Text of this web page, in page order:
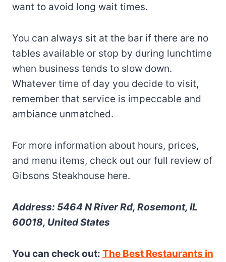
want to avoid long wait times.
You can always sit at the bar if there are no
tables available or stop by during lunchtime
when business tends to slow down.
Whatever time of day you decide to visit,
remember that service is impeccable and
ambiance unmatched.
For more information about hours, prices,
and menu items, check out our full review of
Gibsons Steakhouse here.
Address: 5464 N River Rd, Rosemont, IL
60018, United States
You can check out: The Best Restaurants in